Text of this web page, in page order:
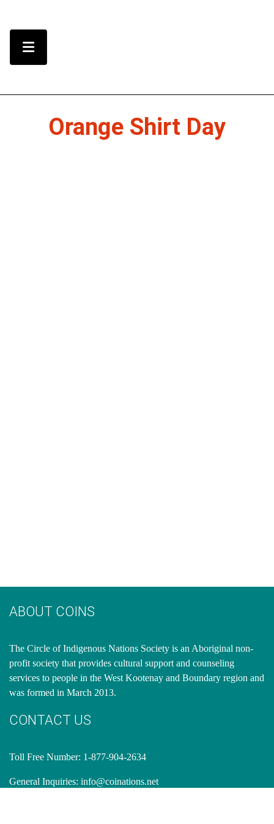
Menu Toggle
Orange Shirt Day
ABOUT COINS
​The Circle of Indigenous Nations Society is an Aboriginal non-
profit society that provides cultural support and counseling
services to people in the West Kootenay and Boundary region and
was formed in March 2013.
CONTACT US
Toll Free Number: 1-877-904-2634
General Inquiries: info@coinations.net